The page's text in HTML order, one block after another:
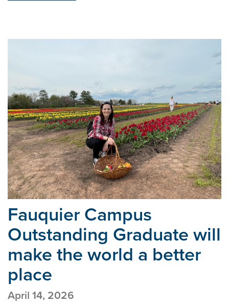
Fauquier Campus
Outstanding Graduate will
makethe world a better
place
April 14, 2026